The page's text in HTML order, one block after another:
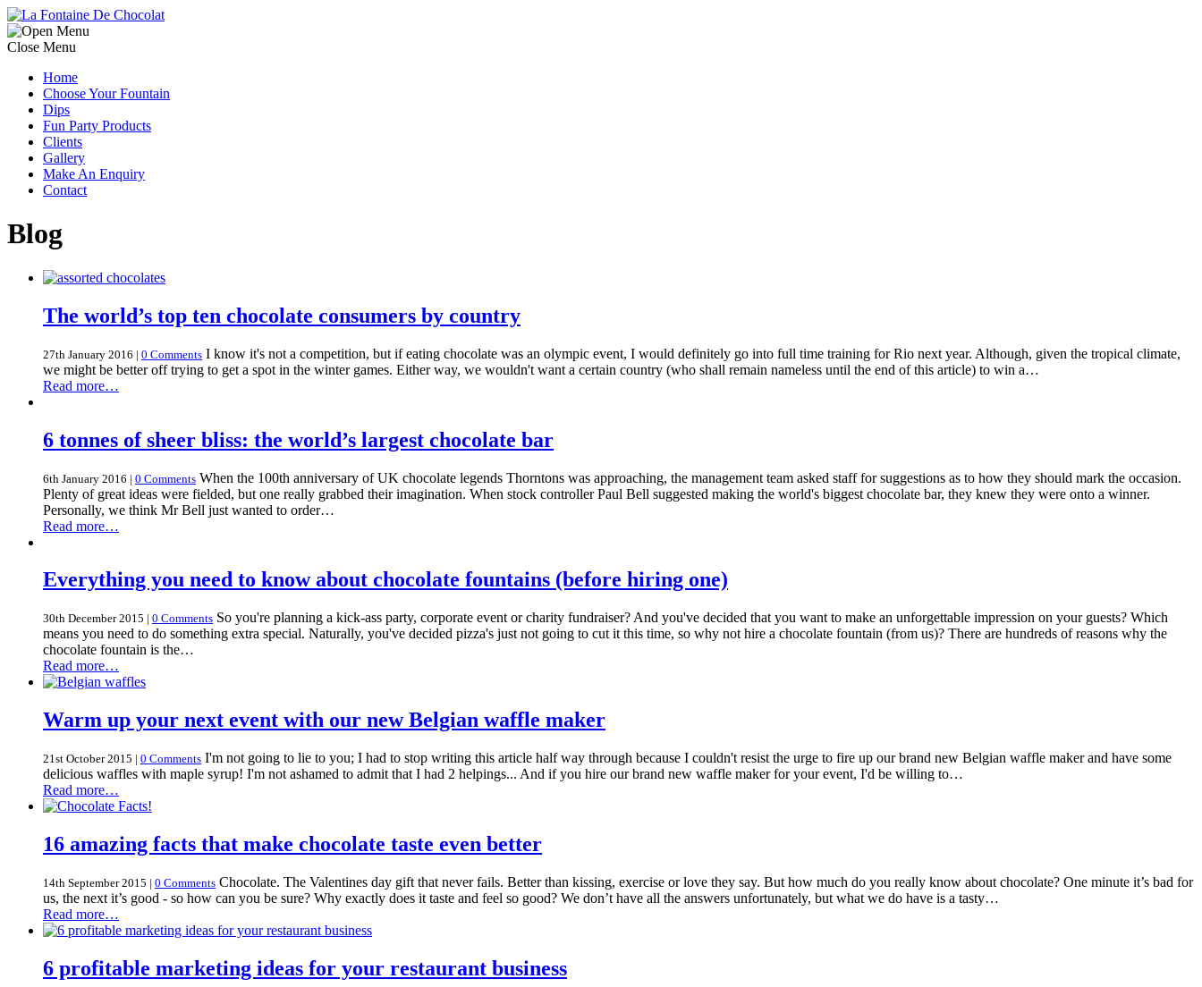
Close Menu
Home
Choose Your Fountain
Dips
Fun Party Products
Clients
Gallery
Make An Enquiry
Contact
Blog
The world’s top ten chocolate consumers by country
27th January 2016 | 0 Comments I know it's not a competition, but if eating chocolate was an olympic event, I would definitely go into full time training for Rio next year. Although, given the tropical climate,
we might be better off trying to get a spot in the winter games. Either way, we wouldn't want a certain country (who shall remain nameless until the end of this article) to win a…
Read more…
6 tonnes of sheer bliss: the world’s largest chocolate bar
6th January 2016 | 0 Comments When the 100th anniversary of UK chocolate legends Thorntons was approaching, the management team asked staff for suggestions as to how they should mark the occasion.
Plenty of great ideas were fielded, but one really grabbed their imagination. When stock controller Paul Bell suggested making the world's biggest chocolate bar, they knew they were onto a winner.
Personally, we think Mr Bell just wanted to order…
Read more…
Everything you need to know about chocolate fountains (before hiring one)
30th December 2015 | 0 Comments So you're planning a kick-ass party, corporate event or charity fundraiser? And you've decided that you want to make an unforgettable impression on your guests? Which
means you need to do something extra special. Naturally, you've decided pizza's just not going to cut it this time, so why not hire a chocolate fountain (from us)? There are hundreds of reasons why the
chocolate fountain is the…
Read more…
Warm up your next event with our new Belgian waffle maker
21st October 2015 | 0 Comments I'm not going to lie to you; I had to stop writing this article half way through because I couldn't resist the urge to fire up our brand new Belgian waffle maker and have some
delicious waffles with maple syrup! I'm not ashamed to admit that I had 2 helpings... And if you hire our brand new waffle maker for your event, I'd be willing to…
Read more…
16 amazing facts that make chocolate taste even better
14th September 2015 | 0 Comments Chocolate. The Valentines day gift that never fails. Better than kissing, exercise or love they say. But how much do you really know about chocolate? One minute it’s bad for
us, the next it’s good - so how can you be sure? Why exactly does it taste and feel so good? We don’t have all the answers unfortunately, but what we do have is a tasty…
Read more…
6 profitable marketing ideas for your restaurant business